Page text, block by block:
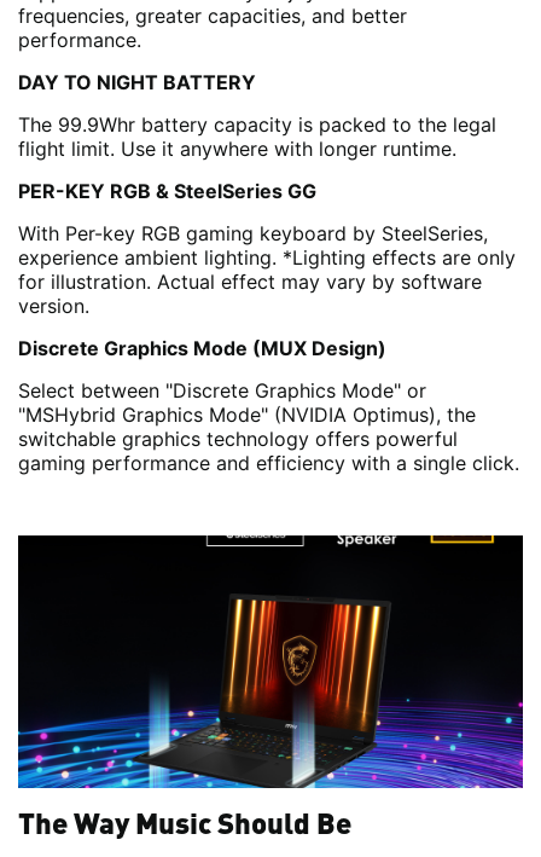
frequencies, greater capacities, and better
performance.
DAY TO NIGHT BATTERY
The 99.9Whr battery capacity is packed to the legal
flight limit. Use it anywhere with longer runtime.
PER-KEY RGB & SteelSeries GG
With Per-key RGB gaming keyboard by SteelSeries,
experience ambient lighting. *Lighting effects are only
for illustration. Actual effect may vary by software
version.
Discrete Graphics Mode (MUX Design)
Select between "Discrete Graphics Mode" or
"MSHybrid Graphics Mode" (NVIDIA Optimus), the
switchable graphics technology offers powerful
gaming performance and efficiency with a single click.
The Way Music Should Be